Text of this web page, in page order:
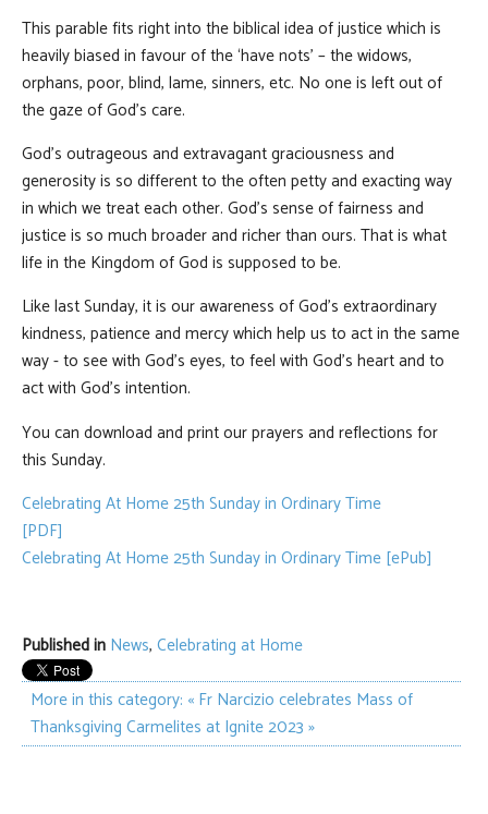
This parable fits right into the biblical idea of justice which is
heavily biased in favour of the ‘have nots’ – the widows,
orphans, poor, blind, lame, sinners, etc. No one is left out of
the gaze of God’s care.
God’s outrageous and extravagant graciousness and
generosity is so different to the often petty and exacting way
in which we treat each other. God’s sense of fairness and
justice is so much broader and richer than ours. That is what
life in the Kingdom of God is supposed to be.
Like last Sunday, it is our awareness of God’s extraordinary
kindness, patience and mercy which help us to act in the same
way - to see with God’s eyes, to feel with God’s heart and to
act with God’s intention.
You can download and print our prayers and reflections for
this Sunday.
Celebrating At Home 25th Sunday in Ordinary Time
[PDF]
Celebrating At Home 25th Sunday in Ordinary Time [ePub]
Published in News, Celebrating at Home
More in this category: « Fr Narcizio celebrates Mass of
Thanksgiving Carmelites at Ignite 2023 »